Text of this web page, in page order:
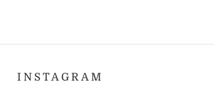
INSTAGRAM